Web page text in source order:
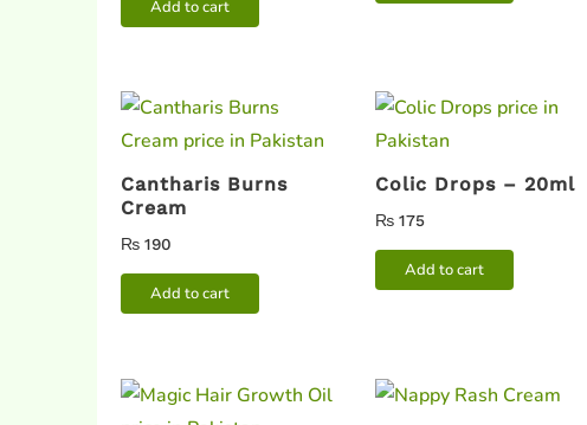
Add to cart
Cantharis Burns
Cream
₨ 190
Add to cart
Colic Drops – 20ml
₨ 175
Add to cart